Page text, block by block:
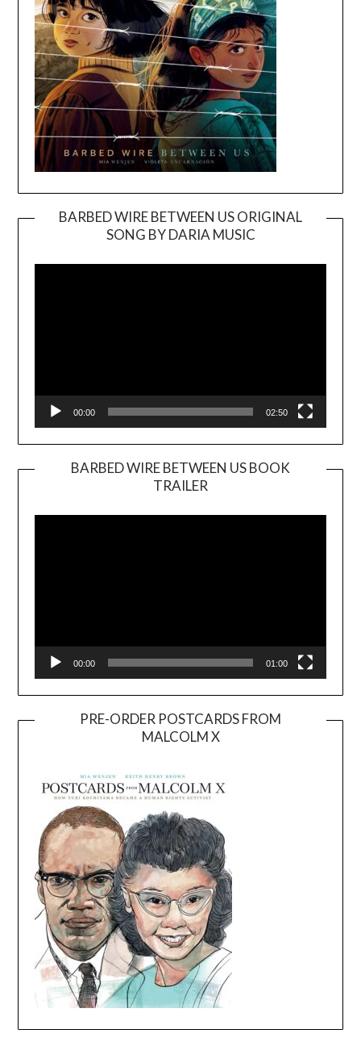
BARBED WIRE BETWEEN US ORIGINAL
SONG BY DARIA MUSIC
Player
00:00 02:50
BARBED WIRE BETWEEN US BOOK
TRAILER
Player
00:00 01:00
PRE-ORDER POSTCARDS FROM
MALCOLM X